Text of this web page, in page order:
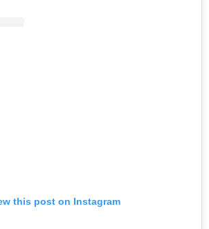
this post on Instagram